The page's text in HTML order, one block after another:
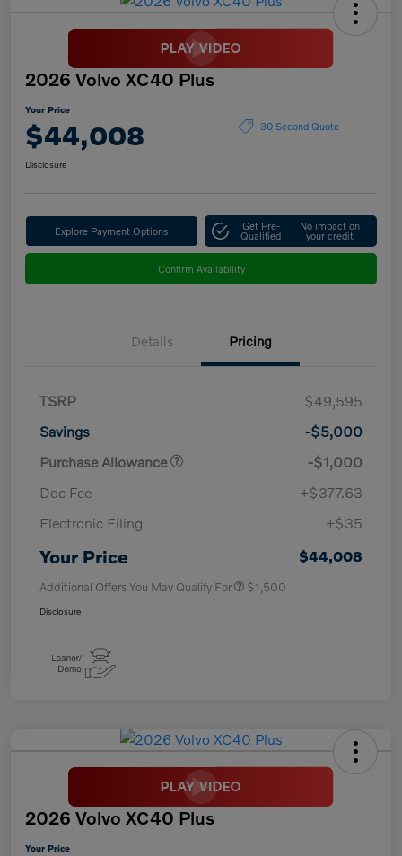
2026 Volvo XC40 Plus
Your Price
$44,008 30 Second Quote
Disclosure
Explore Payment Options Get Pre-
Qualified
No impact on
your credit
Confirm Availability
Details Pricing
TSRP
$49,595
Savings
-$5,000
Purchase Allowance
-$1,000
Doc Fee
+$377.63
Electronic Filing
+$35
Your Price $44,008
Additional Offers You May Qualify For $1,500
Disclosure
2026 Volvo XC40 Plus
Your Price